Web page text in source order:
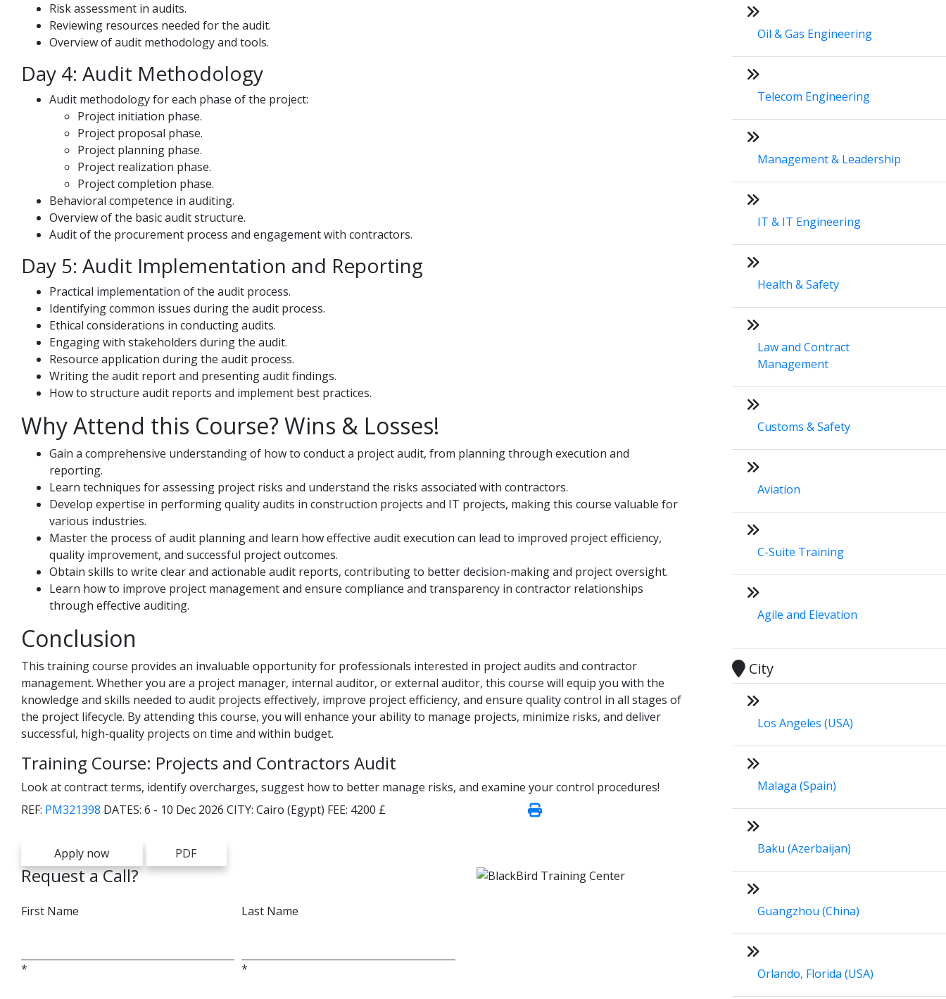
Risk assessment in audits.
Reviewing resources needed for the audit.
Overview of audit methodology and tools.
Day 4: Audit Methodology
Audit methodology for each phase of the project:
Project initiation phase.
Project proposal phase.
Project planning phase.
Project realization phase.
Project completion phase.
Behavioral competence in auditing.
Overview of the basic audit structure.
Audit of the procurement process and engagement with contractors.
Day 5: Audit Implementation and Reporting
Practical implementation of the audit process.
Identifying common issues during the audit process.
Ethical considerations in conducting audits.
Engaging with stakeholders during the audit.
Resource application during the audit process.
Writing the audit report and presenting audit findings.
How to structure audit reports and implement best practices.
Why Attend this Course? Wins & Losses!
Gain a comprehensive understanding of how to conduct a project audit, from planning through execution and
reporting.
Learn techniques for assessing project risks and understand the risks associated with contractors.
Develop expertise in performing quality audits in construction projects and IT projects, making this course valuable for
various industries.
Master the process of audit planning and learn how effective audit execution can lead to improved project efficiency,
quality improvement, and successful project outcomes.
Obtain skills to write clear and actionable audit reports, contributing to better decision-making and project oversight.
Learn how to improve project management and ensure compliance and transparency in contractor relationships
through effective auditing.
Conclusion
This training course provides an invaluable opportunity for professionals interested in project audits and contractor
management. Whether you are a project manager, internal auditor, or external auditor, this course will equip you with the
knowledge and skills needed to audit projects effectively, improve project efficiency, and ensure quality control in all stages of
the project lifecycle. By attending this course, you will enhance your ability to manage projects, minimize risks, and deliver
successful, high-quality projects on time and within budget.
Training Course: Projects and Contractors Audit
Look at contract terms, identify overcharges, suggest how to better manage risks, and examine your control procedures!
REF: PM321398 DATES: 6 - 10 Dec 2026 CITY: Cairo (Egypt) FEE: 4200 £
Apply now PDF
Request a Call?
First Name
*
Last Name
*
Oil & Gas Engineering
Telecom Engineering
Management & Leadership
IT & IT Engineering
Health & Safety
Law and Contract
Management
Customs & Safety
Aviation
C-Suite Training
Agile and Elevation
City
Los Angeles (USA)
Malaga (Spain)
Baku (Azerbaijan)
Guangzhou (China)
Orlando, Florida (USA)